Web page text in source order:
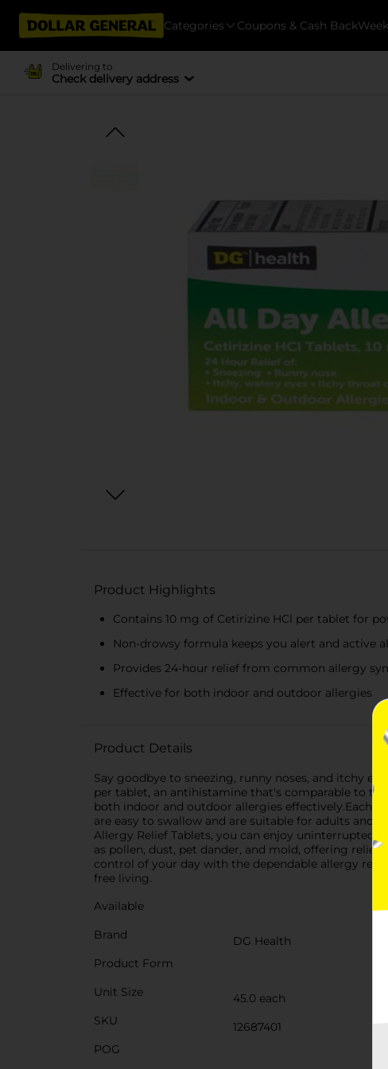
Categories Coupons & Cash Back
Delivering to
Check delivery address
Product Highlights
Contains 10 mg of Cetirizine HCl per tablet for
Non-drowsy formula keeps you alert and active
Provides 24-hour relief from common allergy
Effective for both indoor and outdoor allergies
Product Details
Say goodbye to sneezing, runny noses, and itchy
per tablet, an antihistamine that's comparable to
both indoor and outdoor allergies effectively.Each
are easy to swallow and are suitable for adults and
Allergy Relief Tablets, you can enjoy uninterrupted
as pollen, dust, pet dander, and mold, offering
control of your day with the dependable allergy
free living.
Available
Brand
DG Health
Product Form
Unit Size
45.0 each
SKU
12687401
POG